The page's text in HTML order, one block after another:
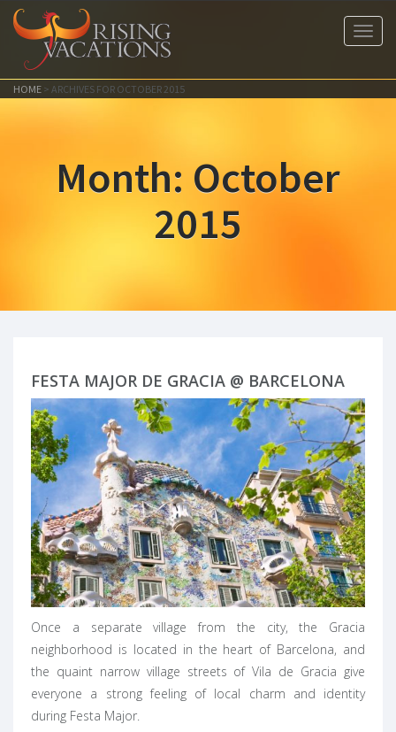
HOME > ARCHIVES FOR OCTOBER 2015
Month: October
2015
FESTA MAJOR DE GRACIA @ BARCELONA
Once a separate village from the city, the Gracia
neighborhood is located in the heart of Barcelona, and
the quaint narrow village streets of Vila de Gracia give
everyone a strong feeling of local charm and identity
during Festa Major.